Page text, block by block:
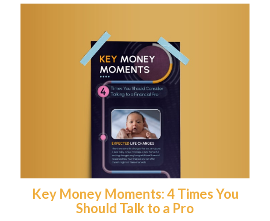
Key Money Moments: 4 Times You
Should Talk to a Pro